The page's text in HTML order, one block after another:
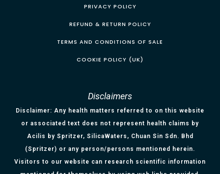
PRIVACY POLICY
REFUND & RETURN POLICY
TERMS AND CONDITIONS OF SALE
COOKIE POLICY (UK)
Disclaimers
Disclaimer: Any health matters referred to on this website
or associated text does not represent health claims by
Acilis by Spritzer, SilicaWaters, Chuan Sin Sdn. Bhd
(Spritzer) or any person/persons mentioned herein.
Visitors to our website can research scientific information